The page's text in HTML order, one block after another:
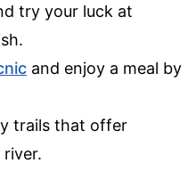
try your luck at
and enjoy a meal by
trails that offer